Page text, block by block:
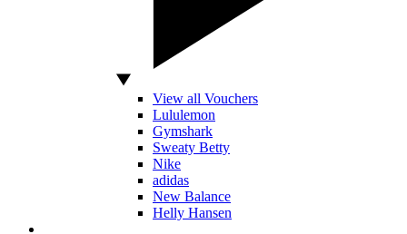
View all Vouchers
Lululemon
Gymshark
Sweaty Betty
Nike
adidas
New Balance
Helly Hansen